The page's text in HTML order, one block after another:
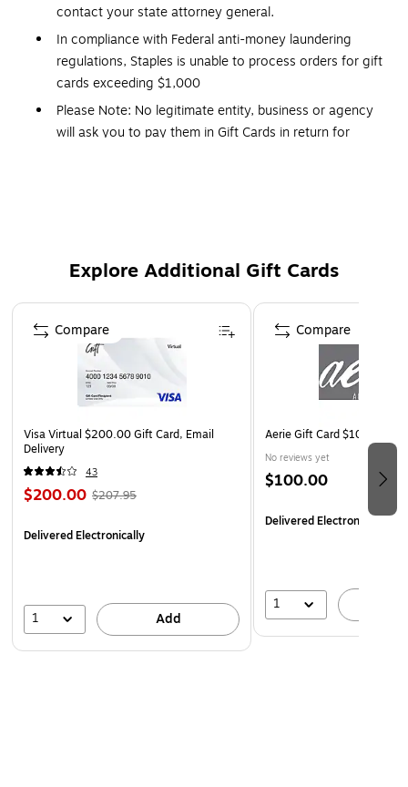
contact your state attorney general.
In compliance with Federal anti-money laundering
regulations, Staples is unable to process orders for gift
cards exceeding $1,000
Please Note: No legitimate entity, business or agency
will ask you to pay them in Gift Cards in return for
Gift Cards and phone cards are non-refundable and
non-returnable. They are valid only at the
retailer/service provider listed on the card. Prepaid
cards cannot be redeemed for cash. Specific terms and
conditions are included with each card.
Orders placed over a weekend may be delayed until
Explore Additional Gift Cards
Page 1 of 3
Visa Virtual $200.00 Gift Card, Email
Delivery
43
$200.00 $207.95
Delivered Electronically
1 Add
Compare
Aerie Gift Card $100
No reviews yet
$100.00
Delivered Electronically
1
Compare